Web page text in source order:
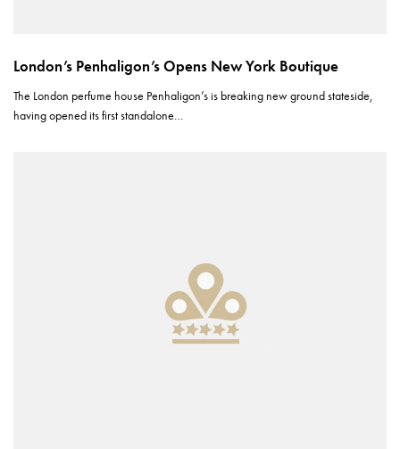
London’s Penhaligon’s Opens New York Boutique
The London perfume house Penhaligon’s is breaking new ground stateside,
having opened its first standalone…